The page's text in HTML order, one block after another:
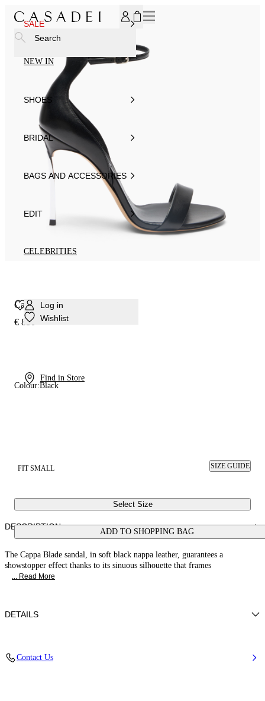
SALE
NEW IN
SHOES
BRIDAL
BAGS AND ACCESSORIES
EDIT
CELEBRITIES
Log in
Wishlist
Find in Store
Search
Cappa Blade Minorca Sandal
€ 850
Colour:Black
FIT SMALL SIZE GUIDE
Select Size
ADD TO SHOPPING BAG
DESCRIPTION
The Cappa Blade sandal, in soft black nappa leather, guarantees a
showstopper effect thanks to its sinuous silhouette that frames
... Read More
DETAILS
Contact Us